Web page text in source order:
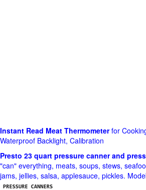
Instant Read Meat Thermometerfor
Waterproof Backlight, Calibration
Presto 23 quart pressure canner and
"can" everything, meats, soups, stews,
jams, jellies, salsa, applesauce, pickles.